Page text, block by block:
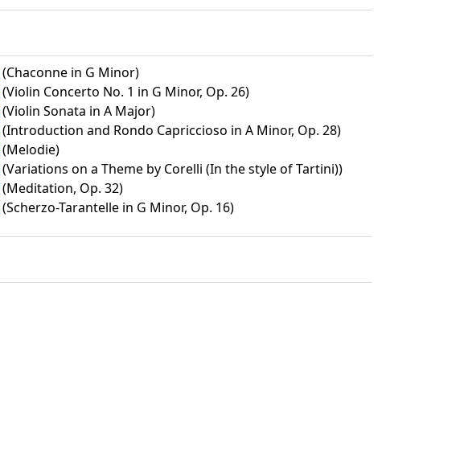
(Chaconne in G Minor)
(Violin Concerto No. 1 in G Minor, Op. 26)
(Violin Sonata in A Major)
(Introduction and Rondo Capriccioso in A Minor, Op. 28)
(Melodie)
(Variations on a Theme by Corelli (In the style of Tartini))
(Meditation, Op. 32)
(Scherzo-Tarantelle in G Minor, Op. 16)